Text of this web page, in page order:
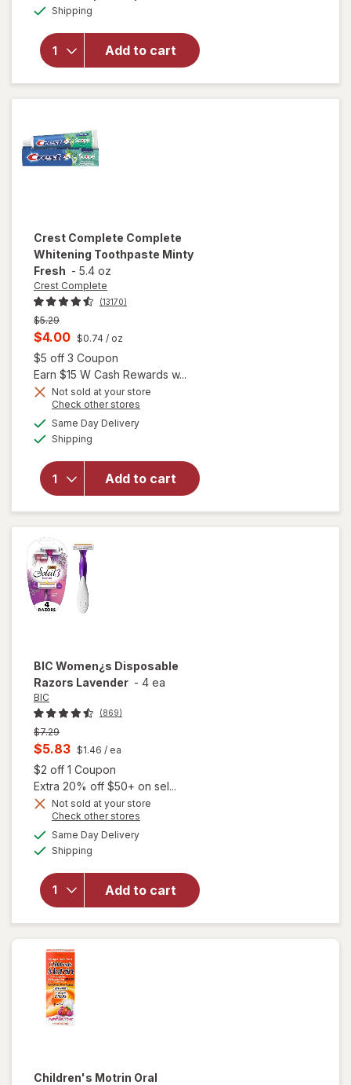
Shipping
Add to cart
Body
Wash with
Vitamin E,
Vitamin B3
and
Crest Complete Complete
Whitening Toothpaste Minty
Fresh - 5.4 oz
Crest Complete
(13170)
Previous
price
$5.29
Current
sale
price
is
$4.00 $0.74 / oz
$5 off 3 Coupon
Earn $15 W Cash Rewards w...
Not sold at your store
Check other stores
Same Day Deliveryavailable
Shipping
Add to cart
overlay for
Complete
Complete
Whitening
Toothpaste
Minty
BIC Women¿s Disposable
Razors Lavender - 4 ea
BIC
(869)
Previous
price
was
$7.29
Current
sale
price
is
$5.83 $1.46 / ea
$2 off 1 Coupon
Extra 20% off $50+ on sel...
Not sold at your store
Check other stores
Same Day Deliveryavailable
Shipping
Add to cart
will open
forBIC
Women¿s
Disposable
Razors
Lavender
Children's Motrin Oral